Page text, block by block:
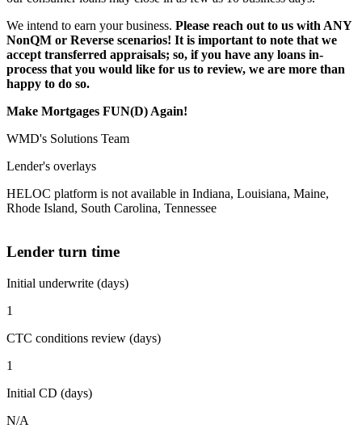
We intend to earn your business. Please reach out to us with ANY
NonQM or Reverse scenarios! It is important to note that we
accept transferred appraisals; so, if you have any loans in-
process that you would like for us to review, we are more than
happy to do so.
Make Mortgages FUN(D) Again!
WMD's Solutions Team
Lender's overlays
HELOC platform is not available in Indiana, Louisiana, Maine,
Rhode Island, South Carolina, Tennessee
Lender turn time
Initial underwrite (days)
1
CTC conditions review (days)
1
Initial CD (days)
N/A